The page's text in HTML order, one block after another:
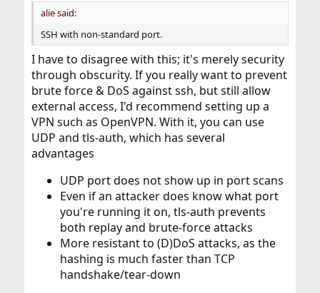
alie said:
SSH with non-standard port.
I have to disagree with this; it's merely security
through obscurity. If you really want to prevent
brute force & DoS against ssh, but still allow
external access, I'd recommend setting up a
VPN such as OpenVPN. With it, you can use
UDP and tls-auth, which has several
advantages
UDP port does not show up in port scans
Even if an attacker does know what port
you're running it on, tls-auth prevents
both replay and brute-force attacks
More resistant to (D)DoS attacks, as the
hashing is much faster than TCP
handshake/tear-down